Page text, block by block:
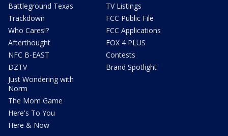
Battleground Texas
Trackdown
Who Cares!?
Afterthought
NFC B-EAST
DZTV
Just Wondering with
Norm
The Mom Game
Here's To You
Here & Now
TV Listings
FCC Public File
FCC Applications
FOX 4 PLUS
Contests
Brand Spotlight